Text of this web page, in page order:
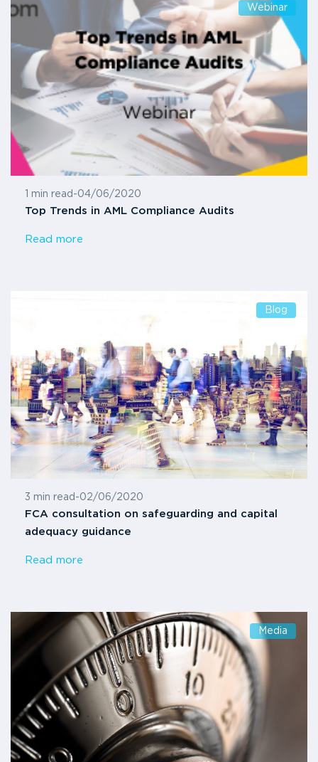
Webinar
1 min read -04/06/2020
Top Trends in AML Compliance Audits
Read more
Blog
3 min read -02/06/2020
FCA consultation on safeguarding and capital
adequacy guidance
Read more
Media